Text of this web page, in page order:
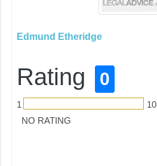
Edmund Etheridge
Rating 0
1
10
NO RATING